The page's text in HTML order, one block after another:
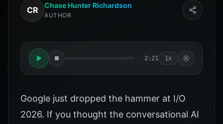
CR Chase Hunter Richardson
AUTHOR
2:21 1x
Google just dropped the hammer at I/O
2026. If you thought the conversational AI